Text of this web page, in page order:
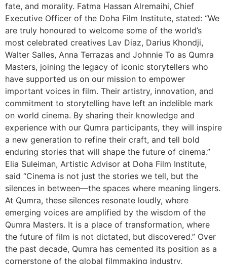
fate, and morality. Fatma Hassan Alremaihi, Chief
Executive Officer of the Doha Film Institute, stated: “We
are truly honoured to welcome some of the world’s
most celebrated creatives Lav Diaz, Darius Khondji,
Walter Salles, Anna Terrazas and Johnnie To as Qumra
Masters, joining the legacy of iconic storytellers who
have supported us on our mission to empower
important voices in film. Their artistry, innovation, and
commitment to storytelling have left an indelible mark
on world cinema. By sharing their knowledge and
experience with our Qumra participants, they will inspire
a new generation to refine their craft, and tell bold
enduring stories that will shape the future of cinema.”
Elia Suleiman, Artistic Advisor at Doha Film Institute,
said “Cinema is not just the stories we tell, but the
silences in between—the spaces where meaning lingers.
At Qumra, these silences resonate loudly, where
emerging voices are amplified by the wisdom of the
Qumra Masters. It is a place of transformation, where
the future of film is not dictated, but discovered.” Over
the past decade, Qumra has cemented its position as a
cornerstone of the global filmmaking industry,